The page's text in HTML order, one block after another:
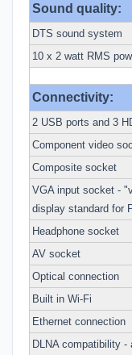
Sound quality:
DTS sound system
10 x 2 watt RMS
Connectivity:
2 USB ports and 3
Component video
Composite socket
VGA input socket -
display standard for
Headphone socket
AV socket
Optical connection
Built in Wi-Fi
Ethernet connection
DLNA compatibility